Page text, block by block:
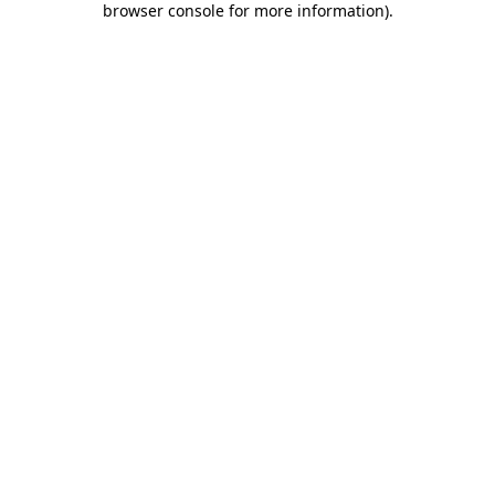
browser console for more information).